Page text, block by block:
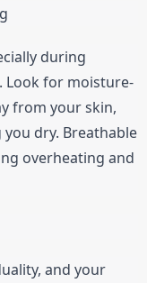
during
Look for moisture-
from your skin,
dry. Breathable
overheating and
and your